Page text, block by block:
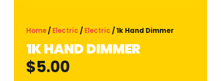
Home/ Electric / Electric / 1k Hand Dimmer
1K HAND DIMMER
$5.00